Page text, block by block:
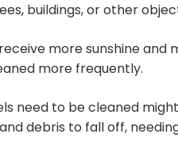
buildings, or other
more sunshine
more frequently.
need to be cleaned
debris to fall off,